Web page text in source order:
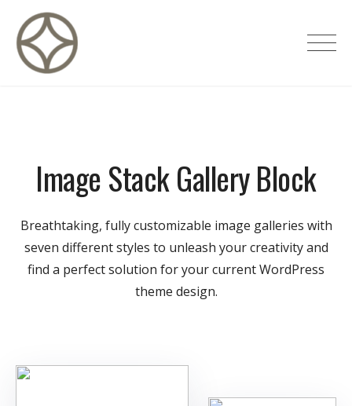
content
CITÉ PRIVÉE – Maisons d'hôtes de
Image Stack Gallery Block
Breathtaking, fully customizable image galleries with
seven different styles to unleash your creativity and
find a perfect solution for your current WordPress
theme design.